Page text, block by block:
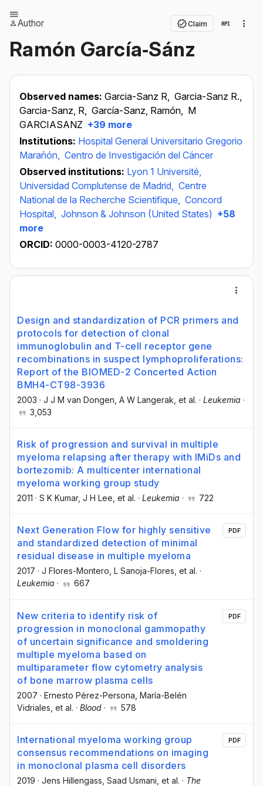
Author Claim
Ramón García‐Sánz
Observed names: Garcia-Sanz R, Garcia-Sanz R.,
Garcia-Sanz, R, García-Sanz, Ramón, M
GARCIASANZ +39 more
Institutions: Hospital General Universitario Gregorio
Marañón, Centro de Investigación del Cáncer
Observed institutions: Lyon 1 Université,
Universidad Complutense de Madrid, Centre
National de la Recherche Scientifique, Concord
Hospital, Johnson & Johnson (United States) +58
more
ORCID: 0000-0003-4120-2787
Design and standardization of PCR primers and
protocols for detection of clonal
immunoglobulin and T-cell receptor gene
recombinations in suspect lymphoproliferations:
Report of the BIOMED-2 Concerted Action
BMH4-CT98-3936
2003 · J J M van Dongen , A W Langerak , et al. · Leukemia ·
3,053
Risk of progression and survival in multiple
myeloma relapsing after therapy with IMiDs and
bortezomib: A multicenter international
myeloma working group study
2011 · S K Kumar, J H Lee , et al. · Leukemia · 722
Next Generation Flow for highly sensitive
and standardized detection of minimal
residual disease in multiple myeloma
2017 · J Flores-Montero , L Sanoja-Flores , et al. ·
Leukemia · 667
PDF
New criteria to identify risk of
progression in monoclonal gammopathy
of uncertain significance and smoldering
multiple myeloma based on
multiparameter flow cytometry analysis
of bone marrow plasma cells
2007 · Ernesto Pérez-Persona , María-Belén
Vidriales , et al. · Blood · 578
PDF
International myeloma working group
consensus recommendations on imaging
in monoclonal plasma cell disorders
2019 · Jens Hillengass , Saad Usmani , et al. · The
PDF